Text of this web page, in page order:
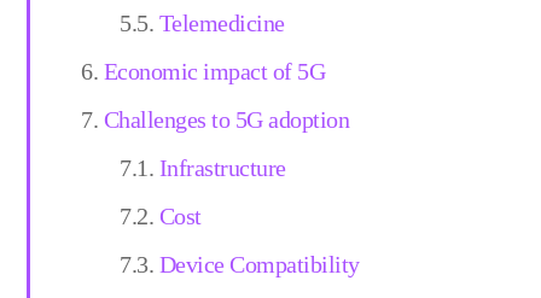
Telemedicine
Economic impact of 5G
Challenges to 5G adoption
Infrastructure
Cost
Device Compatibility